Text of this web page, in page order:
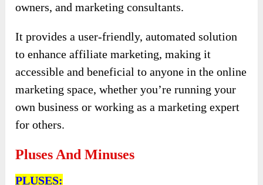
owners, and marketing consultants.
It provides a user-friendly, automated solution
to enhance affiliate marketing, making it
accessible and beneficial to anyone in the online
marketing space, whether you’re running your
own business or working as a marketing expert
for others.
Pluses And Minuses
PLUSES: